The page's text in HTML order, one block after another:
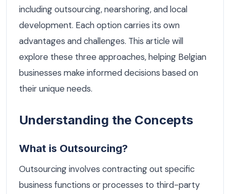
including outsourcing, nearshoring, and local
development. Each option carries its own
advantages and challenges. This article will
explore these three approaches, helping Belgian
businesses make informed decisions based on
their unique needs.
Understanding the Concepts
What is Outsourcing?
Outsourcing involves contracting out specific
business functions or processes to third-party